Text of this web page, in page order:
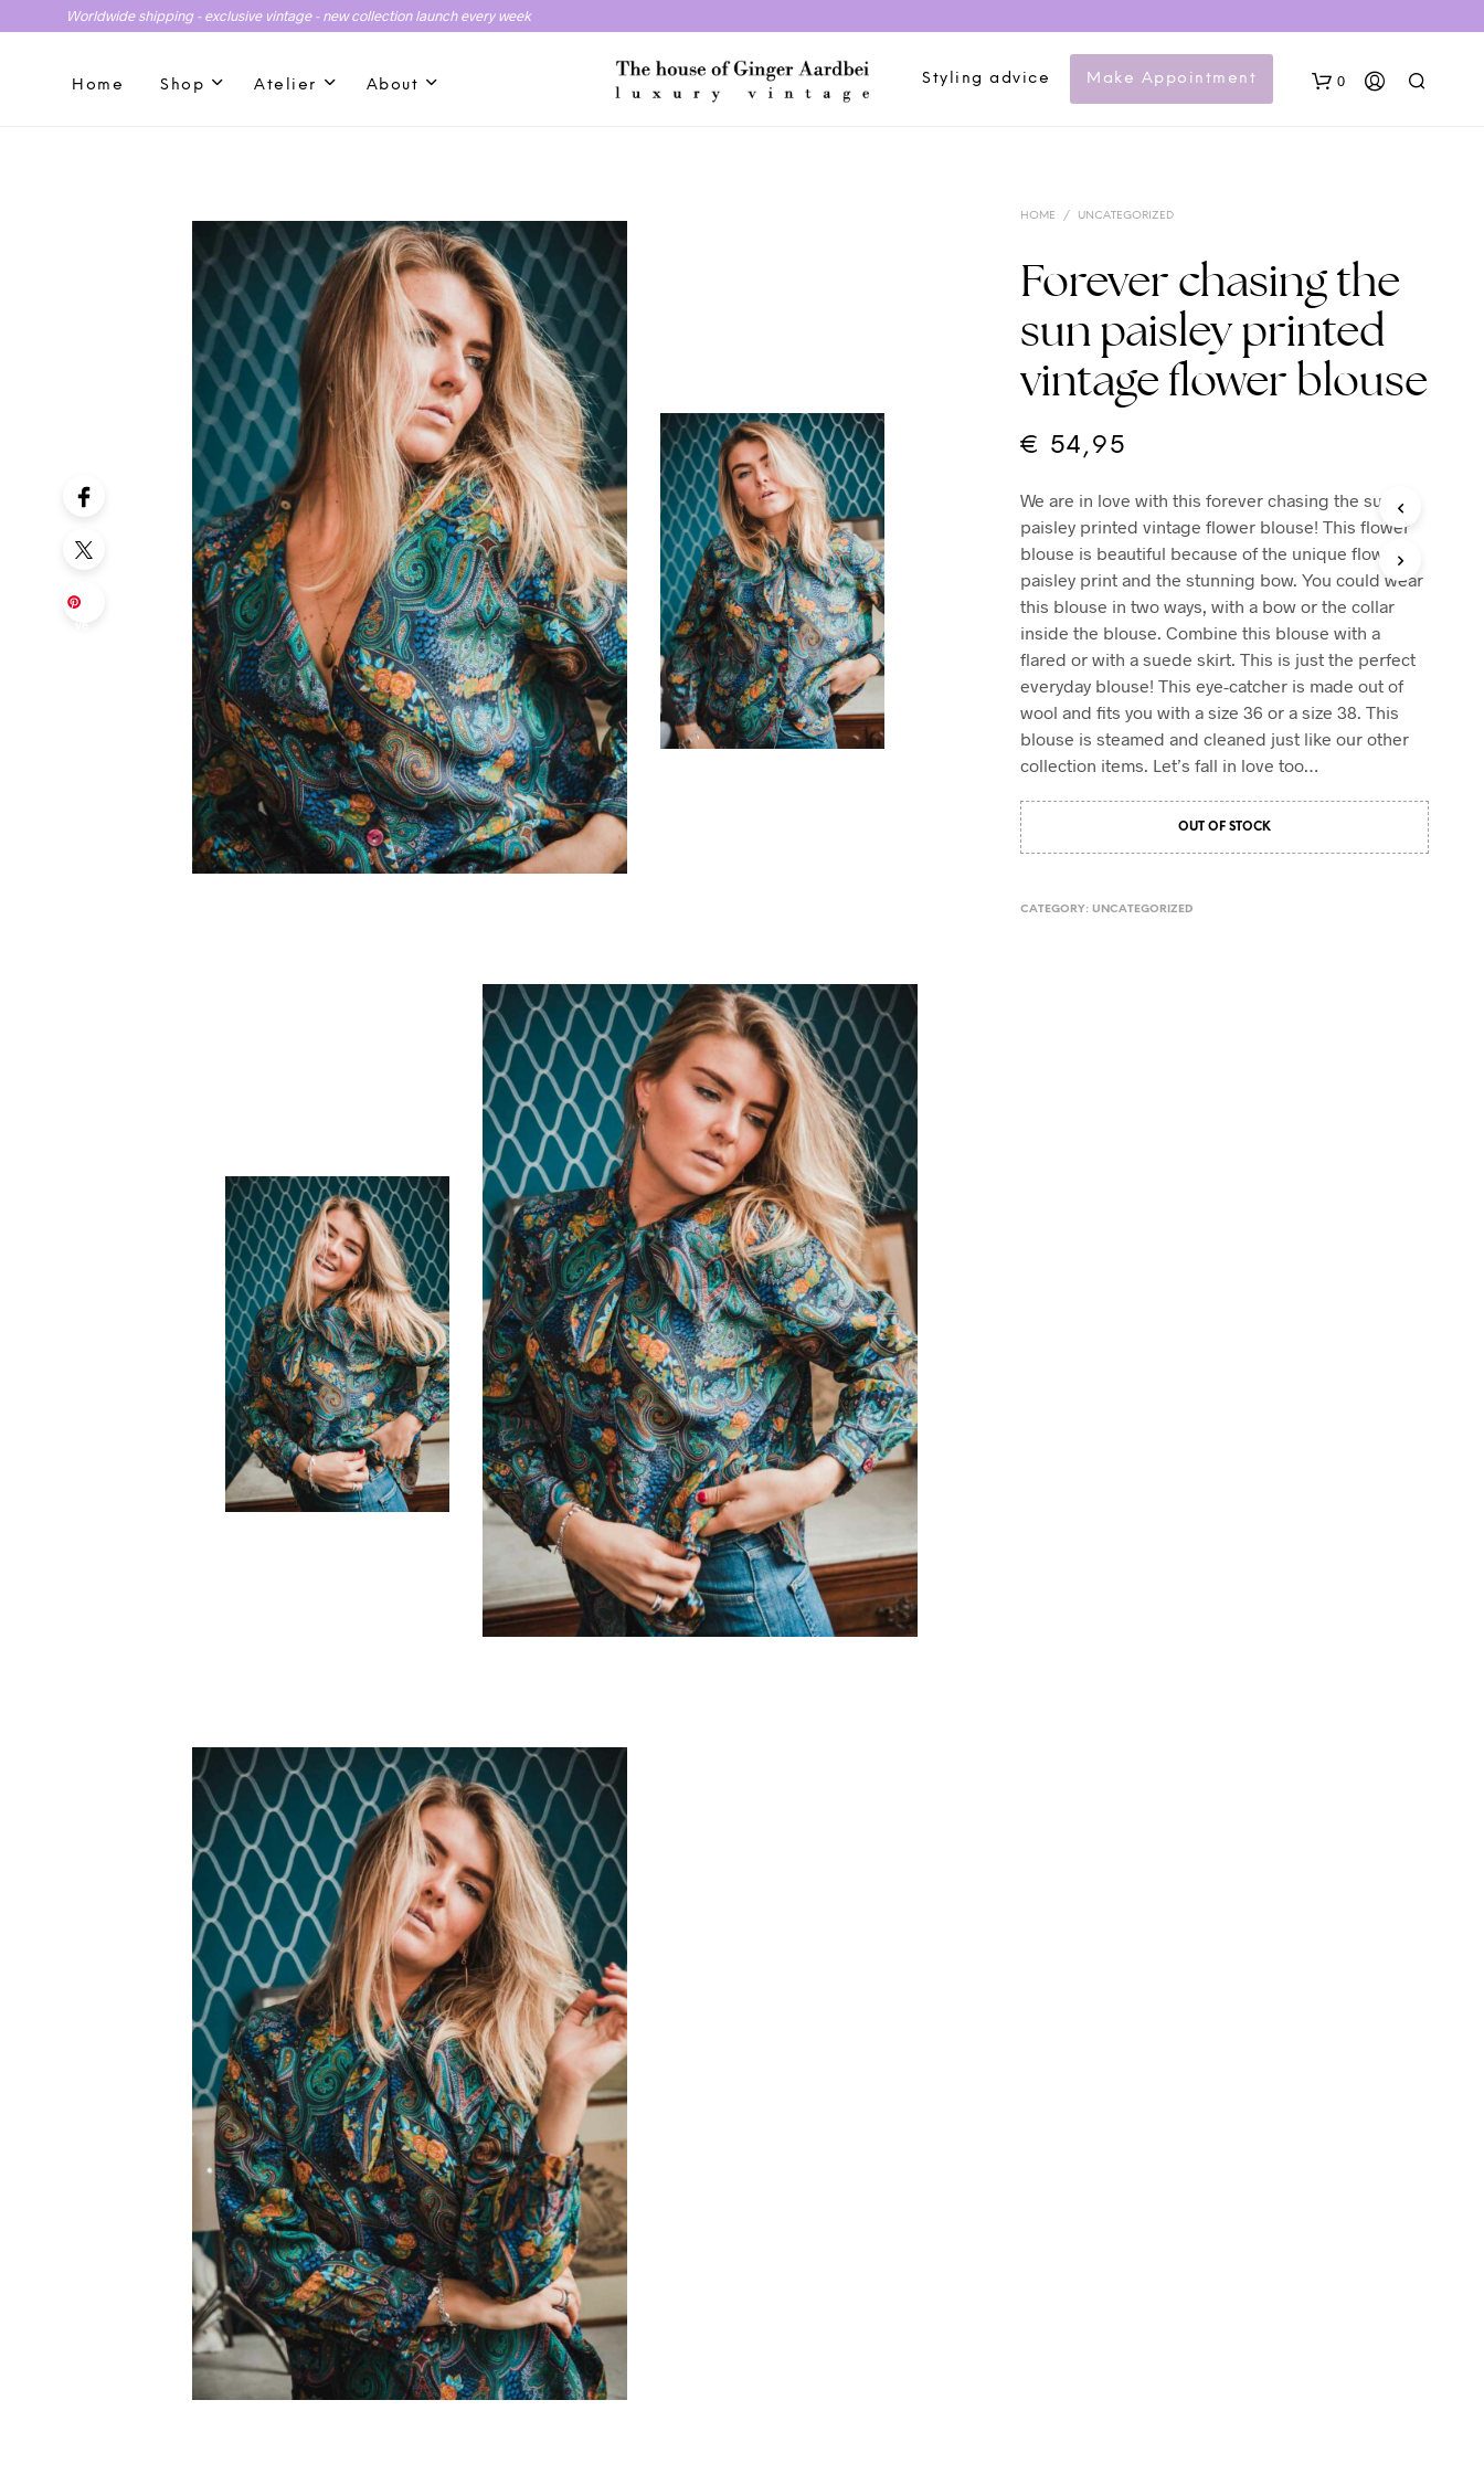
Worldwide shipping - exclusive vintage - new collection launch every week
Home Shop Atelier About Styling advice Make Appointment 0
N
S
I
N
H
E
C
A
T
.
HOME / UNCATEGORIZED
Forever chasing the
sun paisley printed
vintage flower blouse
€ 54,95
We are in love with this forever chasing the sun
paisley printed vintage flower blouse! This flower
blouse is beautiful because of the unique flower
paisley print and the stunning bow. You could wear
this blouse in two ways, with a bow or the collar
inside the blouse. Combine this blouse with a
flared or with a suede skirt. This is just the perfect
everyday blouse! This eye-catcher is made out of
wool and fits you with a size 36 or a size 38. This
blouse is steamed and cleaned just like our other
collection items. Let’s fall in love too…
OUT OF STOCK
CATEGORY: UNCATEGORIZED